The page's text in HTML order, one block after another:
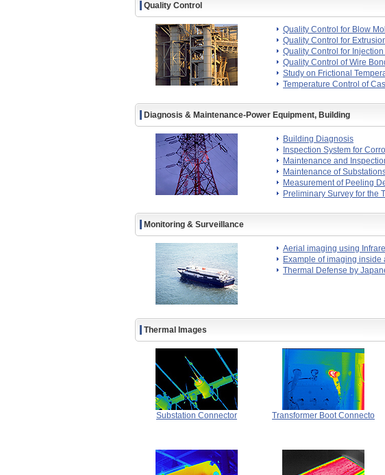
Quality Control
Quality Control for Blow
Quality Control for
Quality Control for
Quality Control of Wire
Study on Frictional
Temperature Control of
Diagnosis & Maintenance-Power Equipment, Building
Building Diagnosis
Inspection System for
Maintenance and
Maintenance of
Measurement of Peeling
Preliminary Survey for the
Monitoring & Surveillance
Aerial imaging using
Example of imaging
Thermal Defense by
Thermal Images
Substation Connector Transformer Boot Connecto